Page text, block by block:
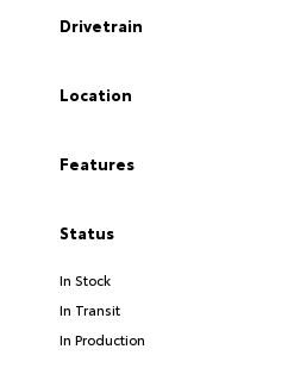
Drivetrain
Location
Features
Status
In Stock
In Transit
In Production